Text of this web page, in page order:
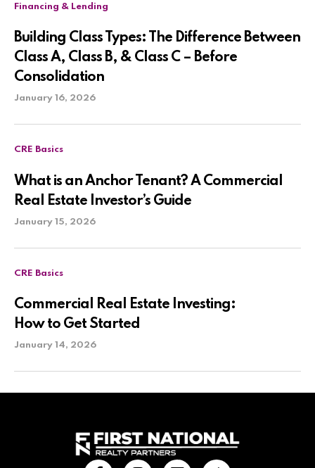
Financing & Lending
Building Class Types: The Difference Between
Class A, Class B, & Class C – Before
Consolidation
January 16, 2026
CRE Basics
What is an Anchor Tenant? A Commercial
Real Estate Investor’s Guide
January 15, 2026
CRE Basics
Commercial Real Estate Investing:
How to Get Started
January 14, 2026